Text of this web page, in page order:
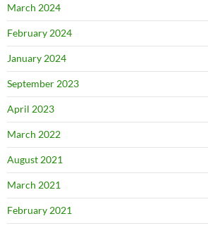
March 2024
February 2024
January 2024
September 2023
April 2023
March 2022
August 2021
March 2021
February 2021